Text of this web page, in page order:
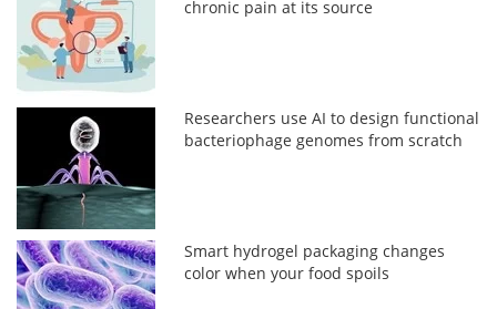
chronic pain at its source
Researchers use AI to design functional
bacteriophage genomes from scratch
Smart hydrogel packaging changes
color when your food spoils